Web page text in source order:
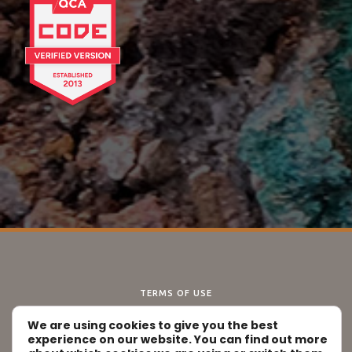
TERMS OF USE
PRIVACY POLICY
We are using cookies to give you the best
experience on our website. You can find out more